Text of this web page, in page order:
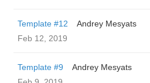
Template #12
Andrey Mesyats
Feb 12, 2019
Template #9
Andrey Mesyats